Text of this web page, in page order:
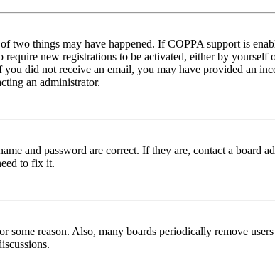
two things may have happened. If COPPA support is
new registrations to be activated, either by
did not receive an email, you may have provided an
an administrator.
and password are correct. If they are, contact a board
to fix it.
some reason. Also, many boards periodically remove